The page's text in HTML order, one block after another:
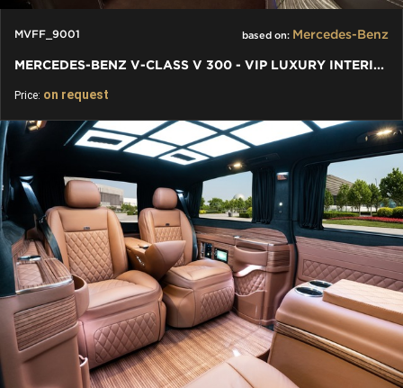
MVFF_9001 based on: Mercedes-Benz
MERCEDES-BENZ V-CLASS V 300 - VIP LUXURY INTERIORS INDIVIDUAL
Price: on request